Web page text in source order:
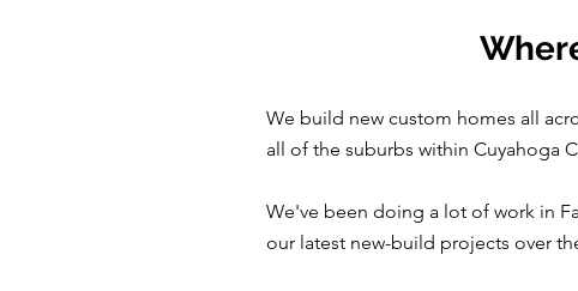
We build new custom homes all
all of the suburbs within Cuyahoga
We've been doing a lot of work in
our latest new-build projects over